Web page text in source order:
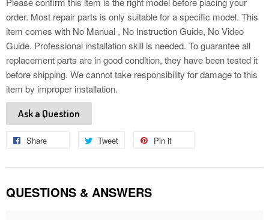
order. Most repair parts is only suitable for a specific model. This
item comes with No Manual , No Instruction Guide, No Video
Guide. Professional installation skill is needed. To guarantee all
replacement parts are in good condition, they have been tested it
before shipping. We cannot take responsibility for damage to this
item by improper installation.
Ask a Question
Share Tweet
Tweet
Pin it
QUESTIONS & ANSWERS